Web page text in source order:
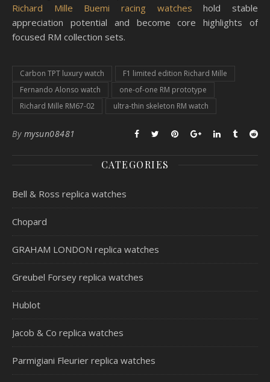
Richard Mille Buemi racing watcheshold stable
appreciation potential and become core highlights of
focused RM collection sets.
Carbon TPT luxury watch
F1 limited edition Richard Mille
Fernando Alonso watch
one-of-one RM prototype
Richard Mille RM67-02
ultra-thin skeleton RM watch
By mysun08481
CATEGORIES
Bell & Ross replica watches
Chopard
GRAHAM LONDON replica watches
Greubel Forsey replica watches
Hublot
Jacob & Co replica watches
Parmigiani Fleurier replica watches